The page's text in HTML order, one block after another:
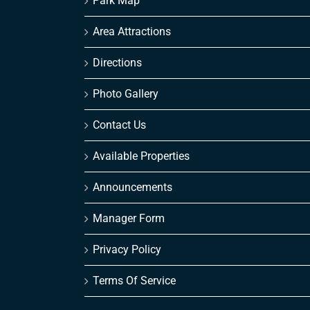
Area Attractions
Directions
Photo Gallery
Contact Us
Available Properties
Announcements
Manager Form
Privacy Policy
Terms Of Service